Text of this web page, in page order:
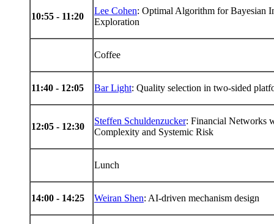
10:55 - 11:20
Lee Cohen: Optimal Algorithm for Bayesian
Exploration
Coffee
11:40 - 12:05 Bar Light: Quality selection in two-sided
12:05 - 12:30
Steffen Schuldenzucker: Financial Networks
Complexity and Systemic Risk
Lunch
14:00 - 14:25 Weiran Shen: AI-driven mechanism design